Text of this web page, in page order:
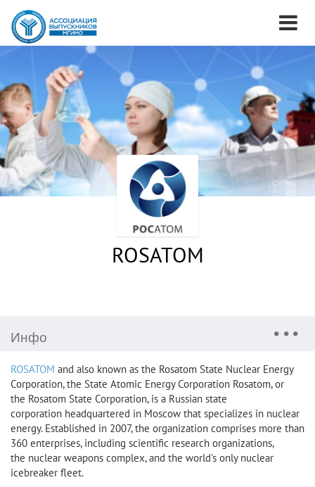
ROSATOM
Инфо
ROSATOM and also known as the Rosatom State Nuclear Energy
Corporation, the State Atomic Energy Corporation Rosatom, or
the Rosatom State Corporation, is a Russian state
corporation headquartered in Moscow that specializes in nuclear
energy. Established in 2007, the organization comprises more than
360 enterprises, including scientific research organizations,
the nuclear weapons complex, and the world's only nuclear
icebreaker fleet.